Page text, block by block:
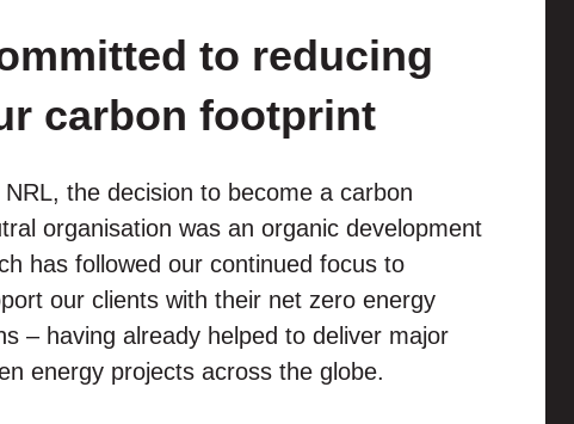
to reducing
carbon footprint
NRL, the decision to become a carbon
organisation was an organic development
has followed our continued focus to
our clients with their net zero energy
– having already helped to deliver major
energy projects across the globe.